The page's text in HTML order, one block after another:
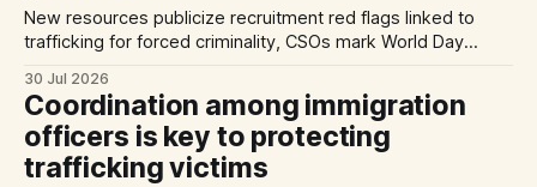
New resources publicize recruitment red flags linked to
trafficking for forced criminality, CSOs mark World Day
limit the quality of EU trafficking data.
30 Jul 2026
Coordination among immigration
officers is key to protecting
trafficking victims